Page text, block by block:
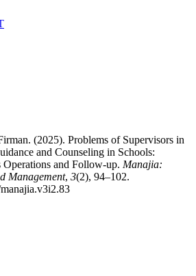
(2025). Problems of Supervisors in
and Counseling in Schools:
Operations and Follow-up. Manajia:
Management, 3(2), 94–102.